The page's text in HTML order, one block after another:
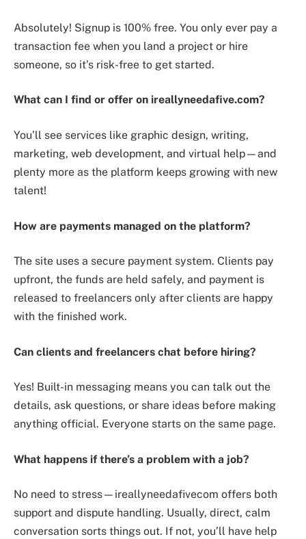
Absolutely! Signup is 100% free. You only ever pay a
transaction fee when you land a project or hire
someone, so it’s risk-free to get started.
What can I find or offer on ireallyneedafive.com?
You’ll see services like graphic design, writing,
marketing, web development, and virtual help—and
plenty more as the platform keeps growing with new
talent!
How are payments managed on the platform?
The site uses a secure payment system. Clients pay
upfront, the funds are held safely, and payment is
released to freelancers only after clients are happy
with the finished work.
Can clients and freelancers chat before hiring?
Yes! Built-in messaging means you can talk out the
details, ask questions, or share ideas before making
anything official. Everyone starts on the same page.
What happens if there’s a problem with a job?
No need to stress—ireallyneedafivecom offers both
support and dispute handling. Usually, direct, calm
conversation sorts things out. If not, you’ll have help